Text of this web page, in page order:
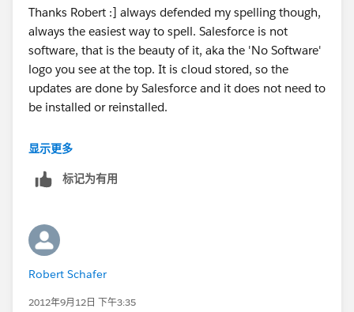
Thanks Robert :] always defended my spelling though,
always the easiest way to spell. Salesforce is not
software, that is the beauty of it, aka the 'No Software'
logo you see at the top. It is cloud stored, so the
updates are done by Salesforce and it does not need to
be installed or reinstalled.
That being said, I would use this doc to check that you
settings:https://login.salesforce.com/help/doc/en/ge
issue in another browser and on another computer as
well. Make sure that your tasks have not been
changed, and are still set with a reminder.
显示更多
标记为有用
Robert Schafer
2012年9月12日 下午3:35